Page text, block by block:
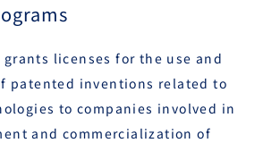
grants licenses for the use and
patented inventions related to
to companies involved in
and commercialization of